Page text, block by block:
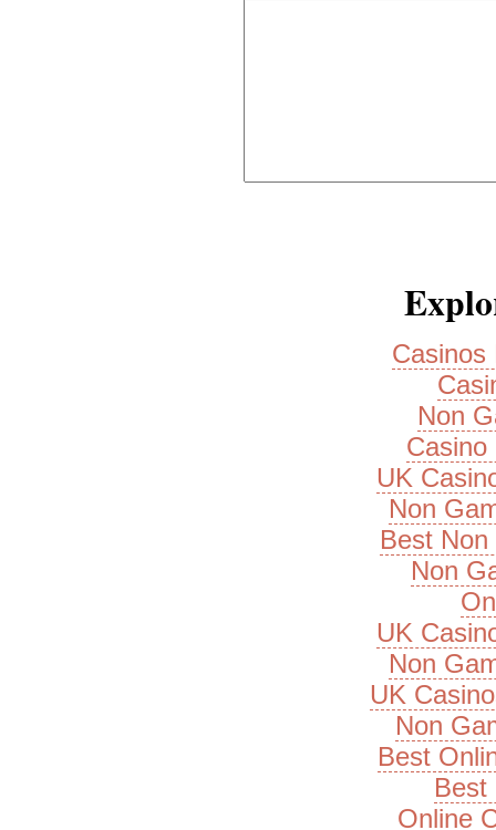
Casinos
Non
Casino
UK
Non
Best
Non
UK
Non
UK
Non
Best
Best
Online